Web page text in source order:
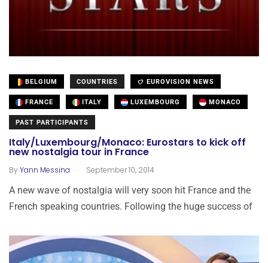
BELGIUM COUNTRIES EUROVISION NEWS
FRANCE ITALY LUXEMBOURG MONACO
PAST PARTICIPANTS
Italy/Luxembourg/Monaco: Eurostars to kick off
new nostalgia tour in France
ByYann Messina . September 10, 2014
A new wave of nostalgia will very soon hit France and the
French speaking countries. Following the huge success of